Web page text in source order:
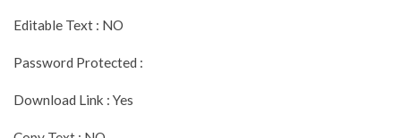
Editable Text : NO
Password Protected :
Download Link : Yes